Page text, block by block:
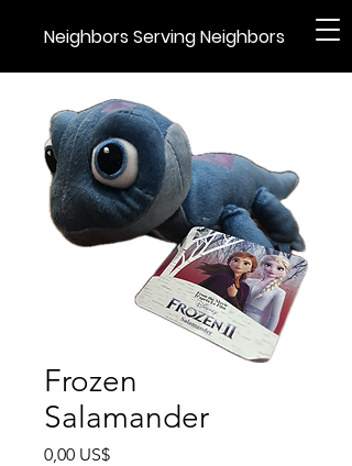
Neighbors Serving Neighbors
Frozen
Salamander
0,00 US$Precio